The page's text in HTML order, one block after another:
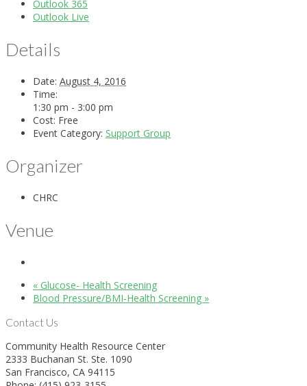
Outlook 365
Outlook Live
Details
Date: August 4, 2016
Time:
1:30 pm - 3:00 pm
Cost: Free
Event Category: Support Group
Organizer
CHRC
Venue
« Glucose- Health Screening
Blood Pressure/BMI-Health Screening »
Contact Us
Community Health Resource Center
2333 Buchanan St. Ste. 1090
San Francisco, CA 94115